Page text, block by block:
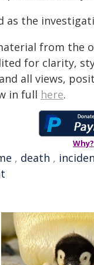
as the
from
for clarity,
all views,
in full here.
Why?
, death ,